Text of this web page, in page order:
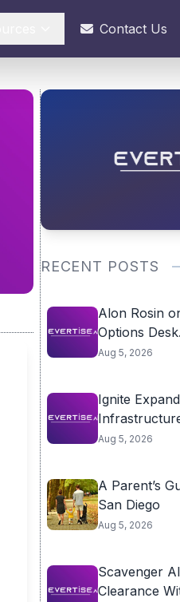
Contact Us
RECENT POSTS
Alon Rosin
Options
Aug 5, 2026
Ignite
Aug 5, 2026
A Parent’s
San Diego
Aug 5, 2026
Scavenger
Clearance